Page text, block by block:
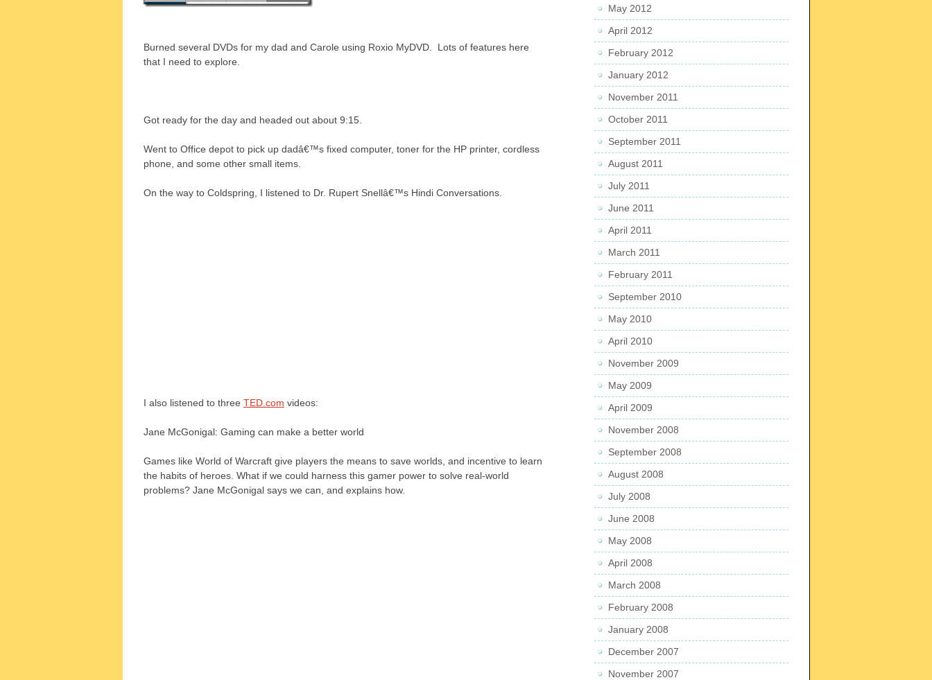
Burned several DVDs for my dad and Carole using Roxio MyDVD. Lots of features here
that I need to explore.
Got ready for the day and headed out about 9:15.
Went to Office depot to pick up dadâ€™s fixed computer, toner for the HP printer, cordless
phone, and some other small items.
On the way to Coldspring, I listened to Dr. Rupert Snellâ€™s Hindi Conversations.
I also listened to three TED.com videos:
Jane McGonigal: Gaming can make a better world
Games like World of Warcraft give players the means to save worlds, and incentive to learn
the habits of heroes. What if we could harness this gamer power to solve real-world
problems? Jane McGonigal says we can, and explains how.
May 2012
April 2012
February 2012
January 2012
November 2011
October 2011
September 2011
August 2011
July 2011
June 2011
April 2011
March 2011
February 2011
September 2010
May 2010
April 2010
November 2009
May 2009
April 2009
November 2008
September 2008
August 2008
July 2008
June 2008
May 2008
April 2008
March 2008
February 2008
January 2008
December 2007
November 2007